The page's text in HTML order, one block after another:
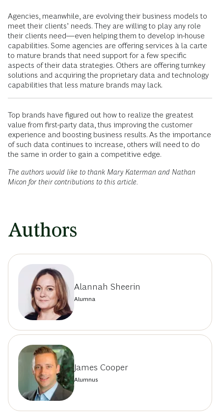
Agencies, meanwhile, are evolving their business models to
meet their clients’ needs. They are willing to play any role
their clients need—even helping them to develop in-house
capabilities. Some agencies are offering services à la carte
to mature brands that need support for a few specific
aspects of their data strategies. Others are offering turnkey
solutions and acquiring the proprietary data and technology
capabilities that less mature brands may lack.
Top brands have figured out how to realize the greatest
value from first-party data, thus improving the customer
experience and boosting business results. As the importance
of such data continues to increase, others will need to do
the same in order to gain a competitive edge.
The authors would like to thank Mary Katerman and Nathan
Micon for their contributions to this article.
Authors
Alannah Sheerin
Alumna
James Cooper
Alumnus